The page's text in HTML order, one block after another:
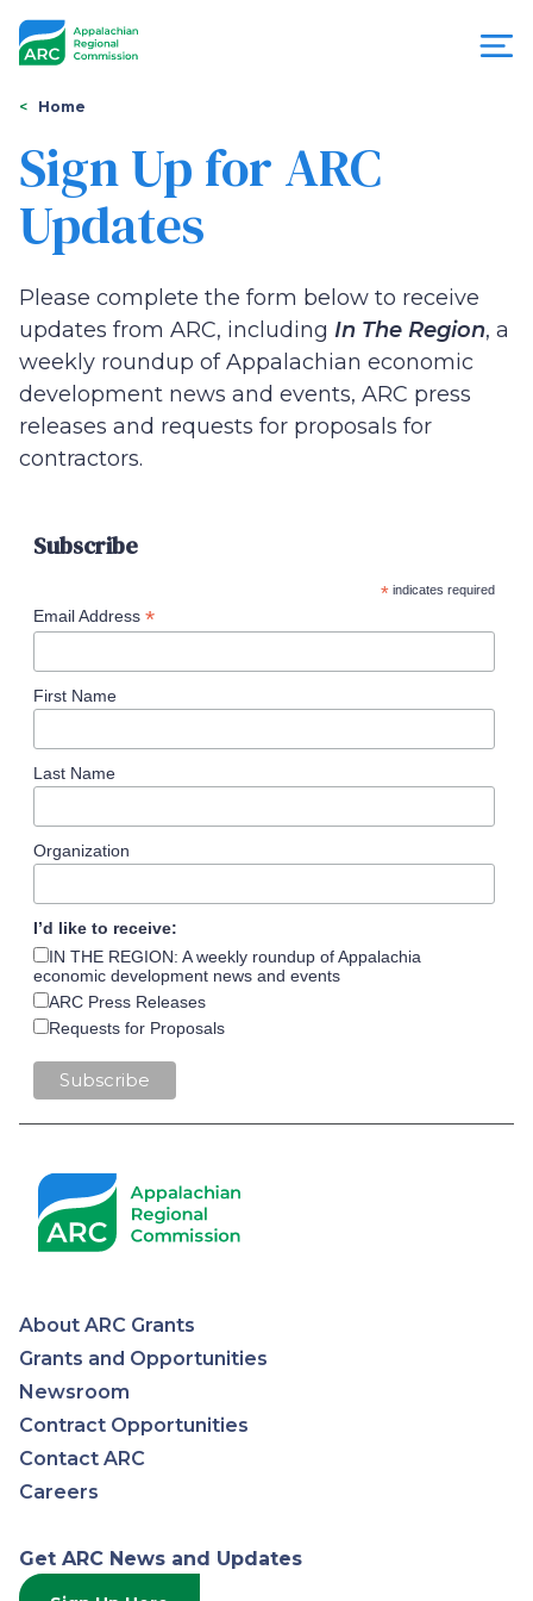
Appalachian
Regional
Commission
You
are
here
Home
Sign Up for ARC
Updates
Please complete the form below to receive
updates from ARC, including In The Region, a
weekly roundup of Appalachian economic
development news and events, ARC press
releases and requests for proposals for
contractors.
Subscribe
*indicates required
Email Address*
First Name
Last Name
Organization
I’d like to receive:
IN THE REGION: A weekly roundup of Appalachia
economic development news and events
ARC Press Releases
Requests for Proposals
Appalachian
Regional
Commission
About ARC Grants
Grants and Opportunities
Newsroom
Contract Opportunities
Contact ARC
Careers
Get ARC News and Updates